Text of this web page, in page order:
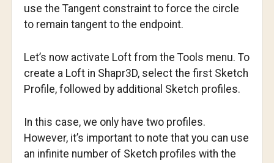
use the Tangent constraint to force the circle
to remain tangent to the endpoint.
Let’s now activate Loft from the Tools menu. To
create a Loft in Shapr3D, select the first Sketch
Profile, followed by additional Sketch profiles.
In this case, we only have two profiles.
However, it’s important to note that you can use
an infinite number of Sketch profiles with the